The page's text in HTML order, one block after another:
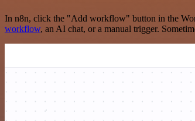
In n8n, click the "Add workflow" button in the
workflow, an AI chat, or a manual trigger.